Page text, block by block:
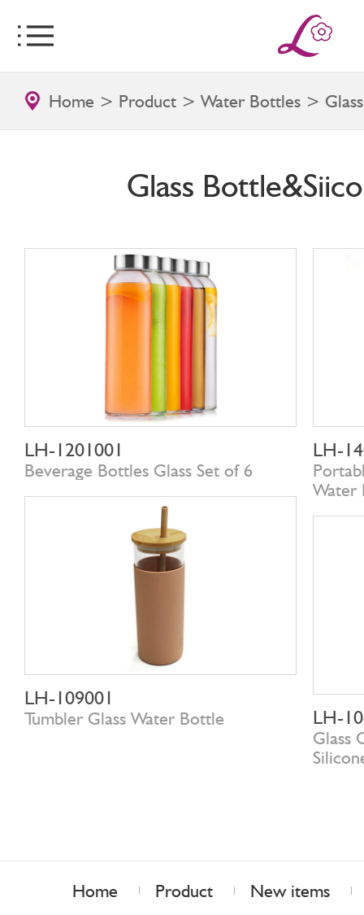
Home > Product >Water Bottles >
Glass
LH-1201001
Beverage Bottles Glass Set of 6
LH-
Water
LH-109001
Tumbler Glass Water Bottle LH-
Glass
Home Product
New items